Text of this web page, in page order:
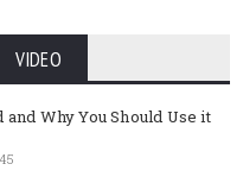
VIDEO
Why You Should Use it